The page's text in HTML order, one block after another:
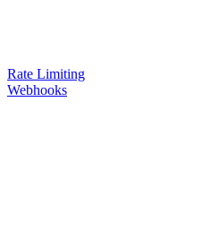
Rate Limiting
Webhooks